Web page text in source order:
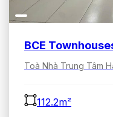
BCE
112.2m²